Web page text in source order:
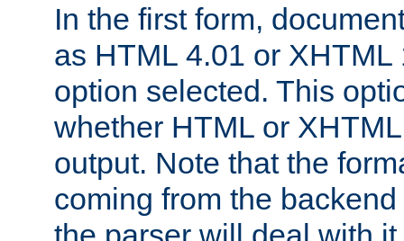
In the first form,
as HTML 4.01 or
option selected. This
whether HTML or
output. Note that the
coming from the